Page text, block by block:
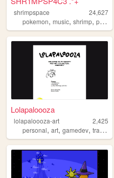
shrimpspace
24,627
pokemon, music, shrimp, personal
Lolapaloooza
lolapaloooza-art
2,425
personal, art, gamedev, trans